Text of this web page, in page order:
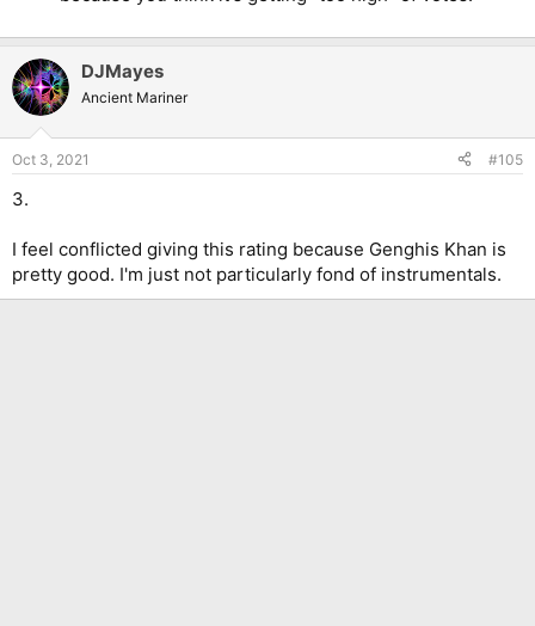
DJMayes
Ancient Mariner
Oct 3, 2021 #105
3.
I feel conflicted giving this rating because Genghis Khan is
pretty good. I'm just not particularly fond of instrumentals.